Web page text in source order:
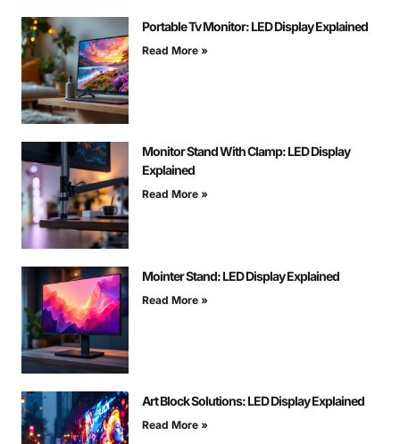
Portable Tv Monitor: LED Display Explained
Read More »
Monitor Stand With Clamp: LED Display
Explained
Read More »
Mointer Stand: LED Display Explained
Read More »
Art Block Solutions: LED Display Explained
Read More »